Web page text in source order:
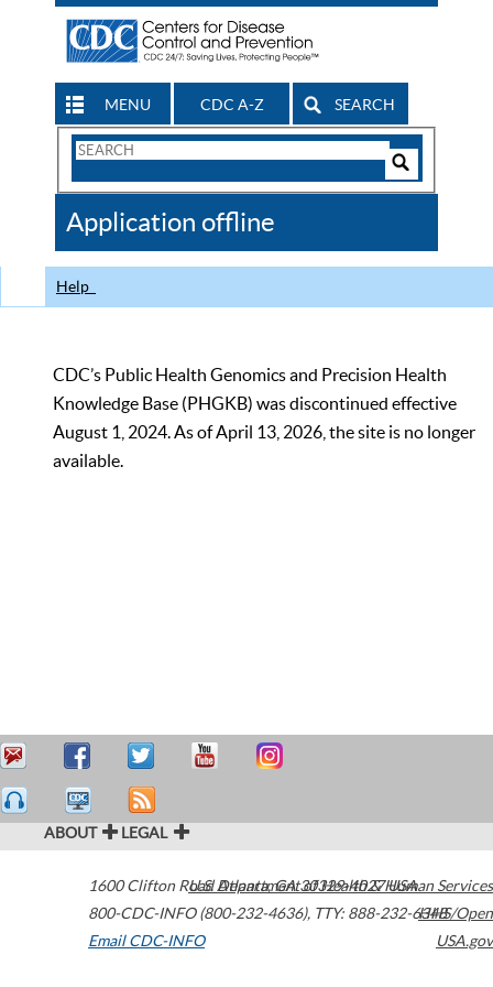
MENU CDC A-Z SEARCH
Search
CDC
Application offline
Help
CDC’s Public Health Genomics and Precision Health
Knowledge Base (PHGKB) was discontinued effective
August 1, 2024. As of April 13, 2026, the site is no longer
available.
ABOUT LEGAL
1600 Clifton Road Atlanta,GA30329-4027USA
800-CDC-INFO (800-232-4636), TTY: 888-232-6348
Email CDC-INFO
U.S. Department of Health & Human Services
HHS/Open
USA.gov